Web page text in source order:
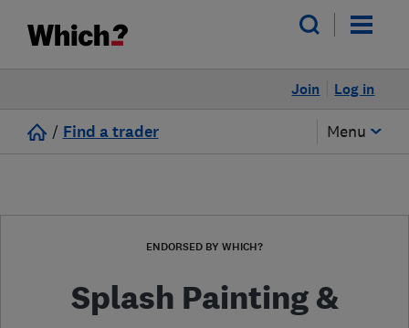
Log in
Join
/ Find a trader Menu
ENDORSED BY WHICH?
Splash Painting &